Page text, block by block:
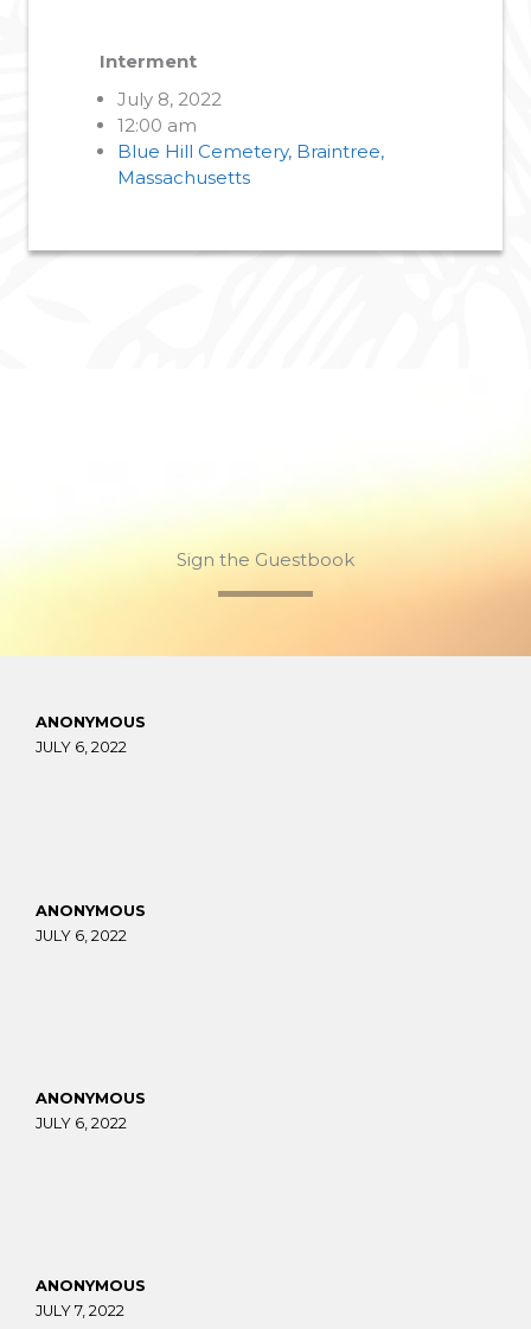
Interment
July 8, 2022
12:00 am
Blue Hill Cemetery, Braintree,
Massachusetts
Sign the Guestbook
ANONYMOUS
JULY 6, 2022
ANONYMOUS
JULY 6, 2022
ANONYMOUS
JULY 6, 2022
ANONYMOUS
JULY 7, 2022